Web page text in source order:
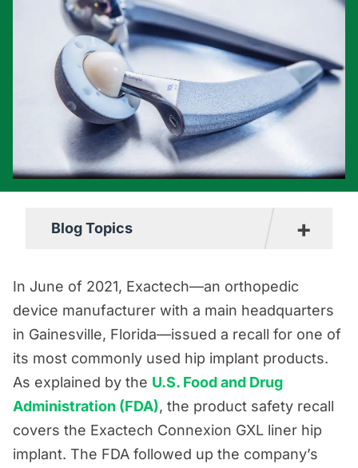
Blog Topics +
Car Accident Resources
Commercial Vehicle Accident
Resources
Construction Accident Resources
Consumer Protection Resources
Dog Bite Resources
In June of 2021, Exactech—an orthopedic
device manufacturer with a main headquarters
in Gainesville, Florida—issued a recall for one of
its most commonly used hip implant products.
As explained by the U.S. Food and Drug
Administration (FDA), the product safety recall
covers the Exactech Connexion GXL liner hip
implant. The FDA followed up the company’s